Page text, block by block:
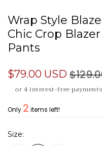
Wrap Style
Chic Crop
Pants
$79.00 USD
Only 2 items left!
Size